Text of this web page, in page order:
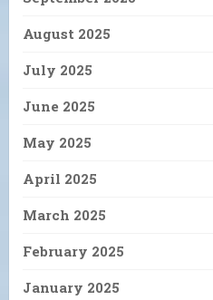
August 2025
July 2025
June 2025
May 2025
April 2025
March 2025
February 2025
January 2025